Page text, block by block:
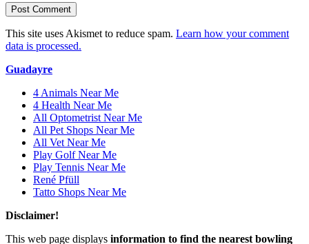
This site uses Akismet to reduce spam. Learn how your comment
data is processed.
Guadayre
4 Animals Near Me
4 Health Near Me
All Optometrist Near Me
All Pet Shops Near Me
All Vet Near Me
Play Golf Near Me
Play Tennis Near Me
René Pfüll
Tatto Shops Near Me
Disclaimer!
This web page displays information to find the nearest bowling